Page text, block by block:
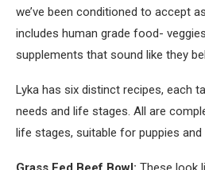
we’ve been conditioned to accept
includes human grade food-
supplements that sound like they
Lyka has six distinct recipes, each
needs and life stages. All are
life stages, suitable for puppies and